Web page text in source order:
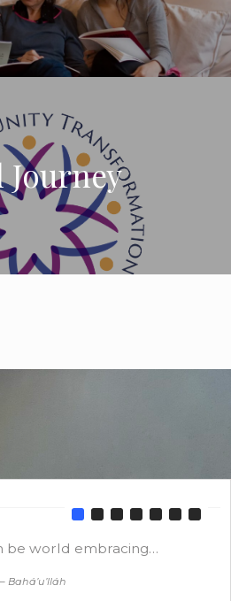
Journey
be world embracing…
Bahá’u’lláh